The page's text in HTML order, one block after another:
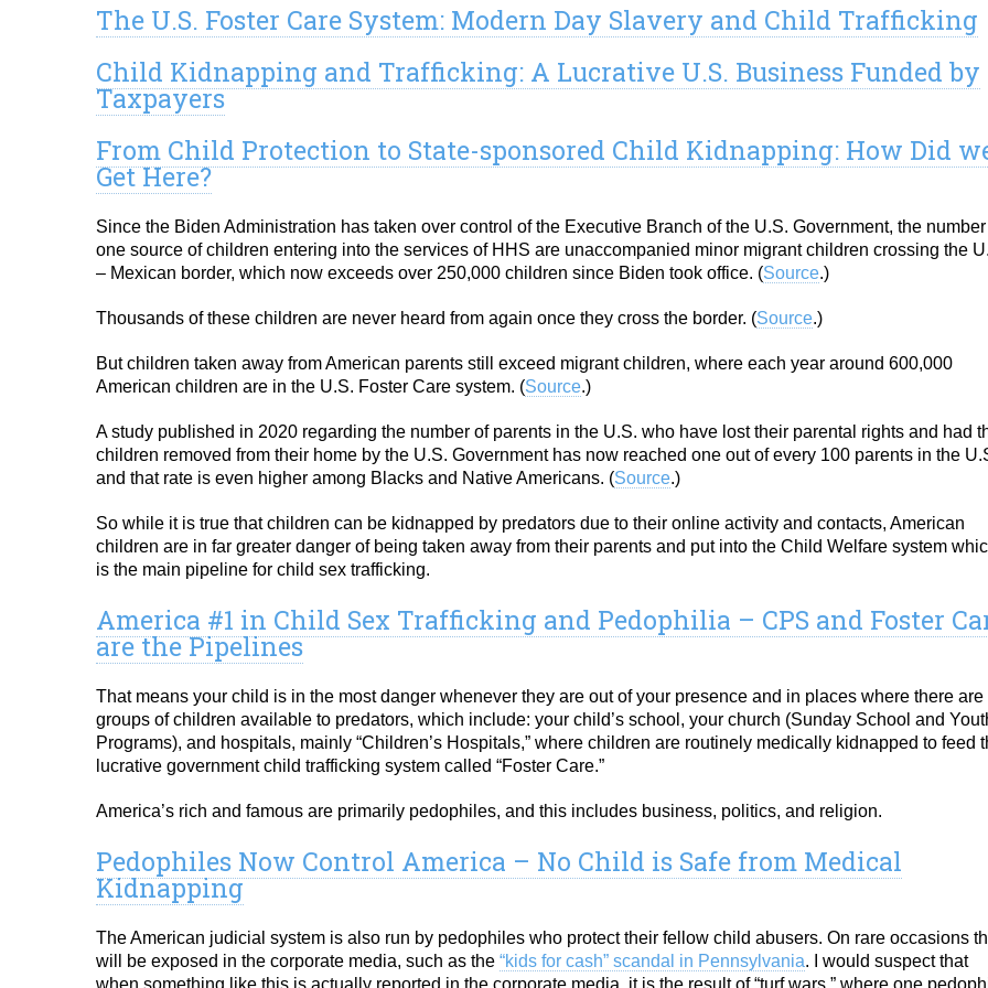
The U.S. Foster Care System: Modern Day Slavery and Child Trafficking
Child Kidnapping and Trafficking: A Lucrative U.S. Business Funded by
Taxpayers
From Child Protection to State-sponsored Child Kidnapping: How Did
Get Here?
Since the Biden Administration has taken over control of the Executive Branch of the U.S. Government, the number
one source of children entering into the services of HHS are unaccompanied minor migrant children crossing the
– Mexican border, which now exceeds over 250,000 children since Biden took office. (Source.)
Thousands of these children are never heard from again once they cross the border. (Source.)
But children taken away from American parents still exceed migrant children, where each year around 600,000
American children are in the U.S. Foster Care system. (Source.)
A study published in 2020 regarding the number of parents in the U.S. who have lost their parental rights and had
children removed from their home by the U.S. Government has now reached one out of every 100 parents in the
and that rate is even higher among Blacks and Native Americans. (Source.)
So while it is true that children can be kidnapped by predators due to their online activity and contacts, American
children are in far greater danger of being taken away from their parents and put into the Child Welfare system
is the main pipeline for child sex trafficking.
America #1 in Child Sex Trafficking and Pedophilia – CPS and Foster
are the Pipelines
That means your child is in the most danger whenever they are out of your presence and in places where there are
groups of children available to predators, which include: your child’s school, your church (Sunday School and
Programs), and hospitals, mainly “Children’s Hospitals,” where children are routinely medically kidnapped to feed
lucrative government child trafficking system called “Foster Care.”
America’s rich and famous are primarily pedophiles, and this includes business, politics, and religion.
Pedophiles Now Control America – No Child is Safe from Medical
Kidnapping
The American judicial system is also run by pedophiles who protect their fellow child abusers. On rare occasions
will be exposed in the corporate media, such as the “kids for cash” scandal in Pennsylvania. I would suspect that
when something like this is actually reported in the corporate media, it is the result of “turf wars,” where one